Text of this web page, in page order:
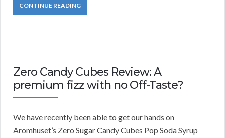
CONTINUE READING
Zero Candy Cubes Review: A
premium fizz with no Off-Taste?
We have recently been able to get our hands on
Aromhuset’s Zero Sugar Candy Cubes Pop Soda Syrup